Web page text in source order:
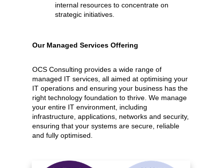
internal resources to concentrate on
strategic initiatives.
Our Managed Services Offering
OCS Consulting provides a wide range of
managed IT services, all aimed at optimising your
IT operations and ensuring your business has the
right technology foundation to thrive. We manage
your entire IT environment, including
infrastructure, applications, networks and security,
ensuring that your systems are secure, reliable
and fully optimised.